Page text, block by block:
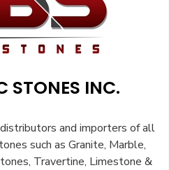
STONES INC.
and importers of all
such as Granite, Marble,
Travertine, Limestone &